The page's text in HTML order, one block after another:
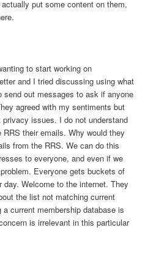
put some content on them,
to start working on
and I tried discussing using what
send out messages to ask if anyone
agreed with my sentiments but
issues. I do not understand
their emails. Why would they
from the RRS. We can do this
to everyone, and even if we
Everyone gets buckets of
Welcome to the internet. They
the list not matching current
current membership database is
is irrelevant in this particular